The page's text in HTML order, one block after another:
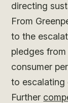
directing
From
to the
pledges
consumer
to escalating
Further